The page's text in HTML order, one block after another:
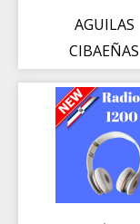
AGUILAS
CIBAEÑAS